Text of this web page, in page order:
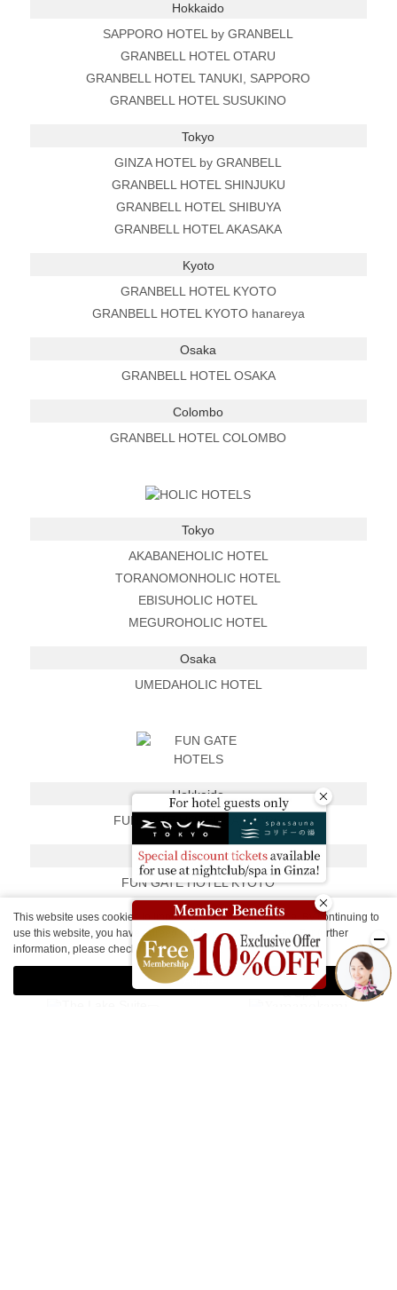
Hokkaido
SAPPORO HOTEL by GRANBELL
GRANBELL HOTEL OTARU
GRANBELL HOTEL TANUKI, SAPPORO
GRANBELL HOTEL SUSUKINO
Tokyo
GINZA HOTEL by GRANBELL
GRANBELL HOTEL SHINJUKU
GRANBELL HOTEL SHIBUYA
GRANBELL HOTEL AKASAKA
Kyoto
GRANBELL HOTEL KYOTO
GRANBELL HOTEL KYOTO hanareya
Osaka
GRANBELL HOTEL OSAKA
Colombo
GRANBELL HOTEL COLOMBO
Tokyo
AKABANEHOLIC HOTEL
TORANOMONHOLIC HOTEL
EBISUHOLIC HOTEL
MEGUROHOLIC HOTEL
Osaka
UMEDAHOLIC HOTEL
Hokkaido
FUN GATE HOTEL SAPPORO
Kyoto
FUN GATE HOTEL KYOTO
Other Facilities
This website uses cookies to improve your user experience. By continuing to
use this website, you have agreed with our cookie consent. For further
information, please check thePrivate Policy
Agree